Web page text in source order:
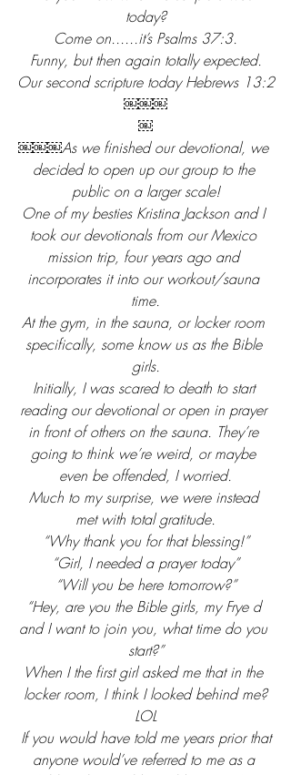
today?
Come on......it’s Psalms 37:3.
Funny, but then again totally expected.
Our second scripture today Hebrews 13:2
￼￼￼
￼
￼￼￼As we finished our devotional, we
decided to open up our group to the
public on a larger scale!
One of my besties Kristina Jackson and I
took our devotionals from our Mexico
mission trip, four years ago and
incorporates it into our workout/sauna
time.
At the gym, in the sauna, or locker room
specifically, some know us as the Bible
girls.
Initially, I was scared to death to start
reading our devotional or open in prayer
in front of others on the sauna. They’re
going to think we’re weird, or maybe
even be offended, I worried.
Much to my surprise, we were instead
met with total gratitude.
“Why thank you for that blessing!”
“Girl, I needed a prayer today”
“Will you be here tomorrow?”
“Hey, are you the Bible girls, my Frye d
and I want to join you, what time do you
start?”
When I the first girl asked me that in the
locker room, I think I looked behind me?
LOL
If you would have told me years prior that
anyone would’ve referred to me as a